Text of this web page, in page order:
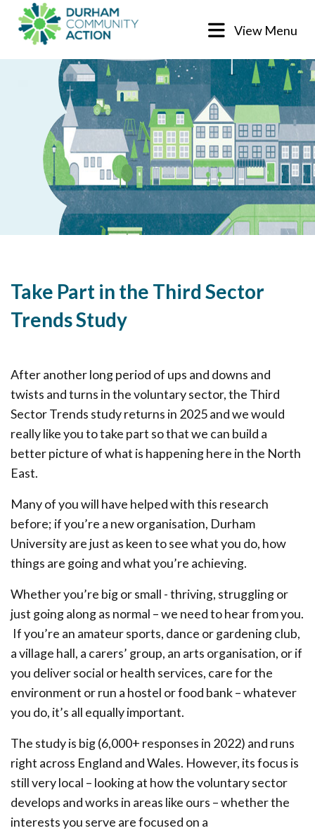
View Menu
Take Part in the Third Sector
Trends Study
After another long period of ups and downs and
twists and turns in the voluntary sector, the Third
Sector Trends study returns in 2025 and we would
really like you to take part so that we can build a
better picture of what is happening here in the North
East.
Many of you will have helped with this research
before; if you’re a new organisation, Durham
University are just as keen to see what you do, how
things are going and what you’re achieving.
Whether you’re big or small - thriving, struggling or
just going along as normal – we need to hear from you.
If you’re an amateur sports, dance or gardening club,
a village hall, a carers’ group, an arts organisation, or if
you deliver social or health services, care for the
environment or run a hostel or food bank – whatever
you do, it’s all equally important.
The study is big (6,000+ responses in 2022) and runs
right across England and Wales. However, its focus is
still very local – looking at how the voluntary sector
develops and works in areas like ours – whether the
interests you serve are focused on a